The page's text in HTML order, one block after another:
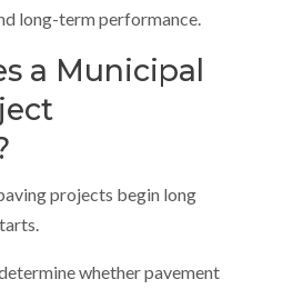
long-term performance.
a Municipal
projects begin long
whether pavement